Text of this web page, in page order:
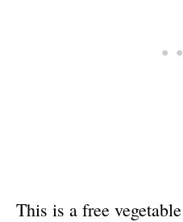
This is a free